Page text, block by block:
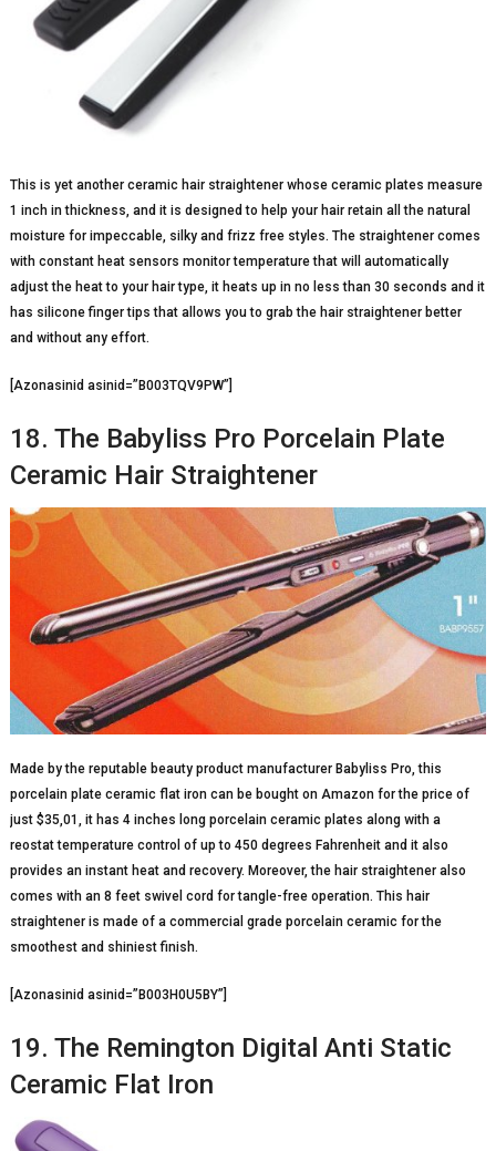
This is yet another ceramic hair straightener whose ceramic plates measure
1 inch in thickness, and it is designed to help your hair retain all the natural
moisture for impeccable, silky and frizz free styles. The straightener comes
with constant heat sensors monitor temperature that will automatically
adjust the heat to your hair type, it heats up in no less than 30 seconds and it
has silicone finger tips that allows you to grab the hair straightener better
and without any effort.
[Azonasinid asinid=”B003TQV9PW”]
18. The Babyliss Pro Porcelain Plate
Ceramic Hair Straightener
Made by the reputable beauty product manufacturer Babyliss Pro, this
porcelain plate ceramic flat iron can be bought on Amazon for the price of
just $35,01, it has 4 inches long porcelain ceramic plates along with a
reostat temperature control of up to 450 degrees Fahrenheit and it also
provides an instant heat and recovery. Moreover, the hair straightener also
comes with an 8 feet swivel cord for tangle-free operation. This hair
straightener is made of a commercial grade porcelain ceramic for the
smoothest and shiniest finish.
[Azonasinid asinid=”B003H0U5BY”]
19. The Remington Digital Anti Static
Ceramic Flat Iron